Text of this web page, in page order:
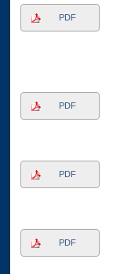
PDF
PDF
PDF
PDF